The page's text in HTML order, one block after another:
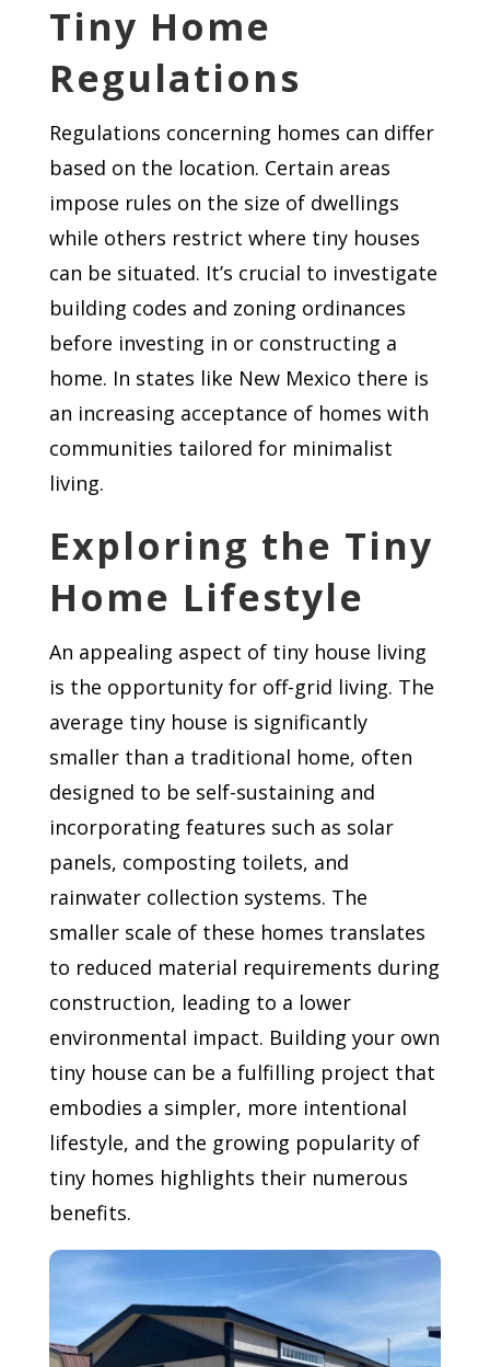
Tiny Home
Regulations
Regulations concerning homes can differ
based on the location. Certain areas
impose rules on the size of dwellings
while others restrict where tiny houses
can be situated. It’s crucial to investigate
building codes and zoning ordinances
before investing in or constructing a
home. In states like New Mexico there is
an increasing acceptance of homes with
communities tailored for minimalist
living.
Exploring the Tiny
Home Lifestyle
An appealing aspect of tiny house living
is the opportunity for off-grid living. The
average tiny house is significantly
smaller than a traditional home, often
designed to be self-sustaining and
incorporating features such as solar
panels, composting toilets, and
rainwater collection systems. The
smaller scale of these homes translates
to reduced material requirements during
construction, leading to a lower
environmental impact. Building your own
tiny house can be a fulfilling project that
embodies a simpler, more intentional
lifestyle, and the growing popularity of
tiny homes highlights their numerous
benefits.